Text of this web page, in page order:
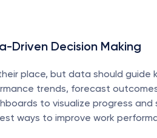
Driven Decision Making
place, but data should guide
trends, forecast
to visualize progress
ways to improve work